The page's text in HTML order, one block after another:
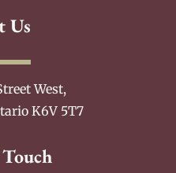
Us
West,
K6V 5T7